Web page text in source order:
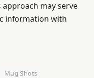
approach may serve
information with
Mug Shots